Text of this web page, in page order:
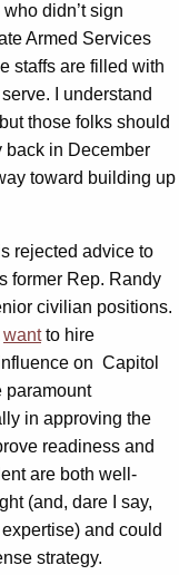
didn’t sign
Armed Services
staffs are filled with
I understand
those folks should
back in December
toward building up
rejected advice to
former Rep. Randy
civilian positions.
wantto hire
on Capitol
paramount
in approving the
readiness and
are both well-
(and, dare I say,
and could
strategy.